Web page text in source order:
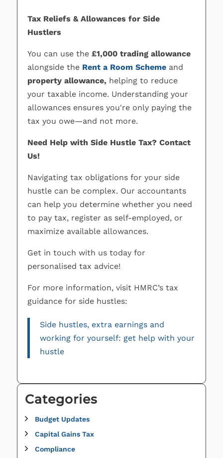
Categories
Budget Updates
Capital Gains Tax
Compliance
Tax Reliefs & Allowances for Side
Hustlers
You can use the£1,000 trading allowance
alongside the Rent a Room Scheme and
property allowance, helping to reduce
your taxable income. Understanding your
allowances ensures you're only paying the
tax you owe—and not more.
Need Help with Side Hustle Tax? Contact
Us!
Navigating tax obligations for your side
hustle can be complex. Our accountants
can help you determine whether you need
to pay tax, register as self-employed, or
maximize available allowances.
Get in touch with us today for
personalised tax advice!
For more information, visit HMRC’s tax
guidance for side hustles:
Side hustles, extra earnings and
working for yourself: get help with your
hustle